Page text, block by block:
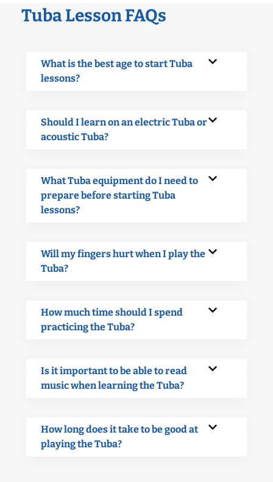
Tuba Lesson FAQs
What is the best age to start Tuba
lessons?
Should I learn on an electric Tuba or
acoustic Tuba?
What Tuba equipment do I need to
prepare before starting Tuba
lessons?
Will my fingers hurt when I play the
Tuba?
How much time should I spend
practicing the Tuba?
Is it important to be able to read
music when learning the Tuba?
How long does it take to be good at
playing the Tuba?